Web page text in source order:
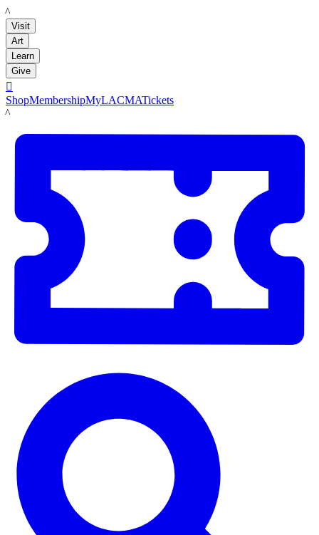
LACMA
Visit
Art
Learn
Give

ShopMembershipMyLACMATickets
LACMA